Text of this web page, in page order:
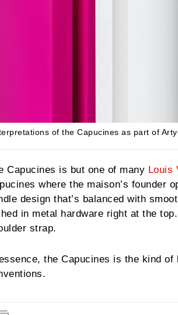
of the Capucines as part of
Capucines is but one of many Louis
where the maison’s founder
design that’s balanced with
in metal hardware right at the
strap.
the Capucines is the kind of